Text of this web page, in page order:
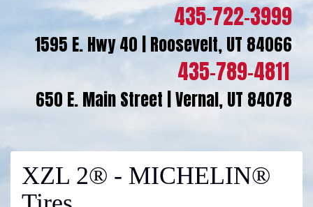
435-722-3999
1595 E. Hwy 40 | Roosevelt, UT 84066
435-789-4811
650 E. Main Street | Vernal, UT 84078
XZL 2® - MICHELIN®